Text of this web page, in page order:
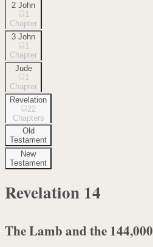
2 John
1
Chapter
3 John
1
Chapter
Jude
1
Chapter
Revelation
22
Chapters
Old
Testament
New
Testament
Revelation 14
The Lamb and the 144,000